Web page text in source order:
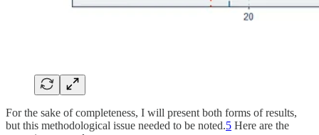
For the sake of completeness, I will present both forms of results,
but this methodological issue needed to be noted.5 Here are the